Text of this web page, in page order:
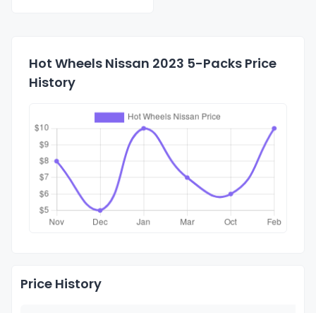
Hot Wheels Nissan 2023 5-Packs Price
History
Price History